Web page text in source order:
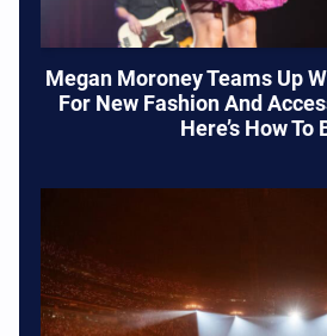
Megan Moroney Teams Up
For New Fashion And
Here’s How To